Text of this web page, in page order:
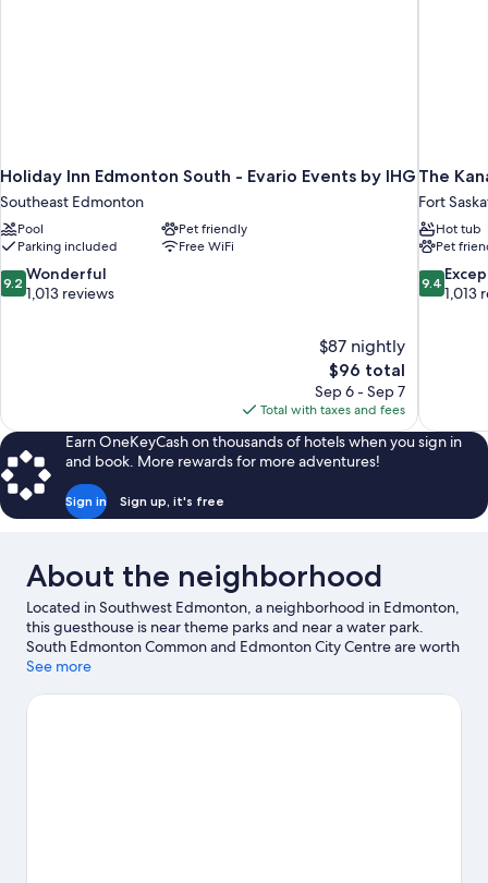
Holiday Inn Edmonton South - Evario Events by IHG
Southeast Edmonton
Pool
Pet friendly
Parking included
Free WiFi
9.2
out
9.2 Wonderful
1,013 reviews
$87 nightly
The
price
is
$96
$96 total
Sep 6 - Sep 7
Total with taxes and fees
The
Fort
Hot tub
Pet
9.4
out
9.4
1,013
Earn OneKeyCash on thousands of hotels when you sign in
and book. More rewards for more adventures!
Sign in Sign up, it's free
About the neighborhood
Located in Southwest Edmonton, a neighborhood in Edmonton,
this guesthouse is near theme parks and near a water park.
South Edmonton Common and Edmonton City Centre are worth
checking out if shopping is on the agenda, while those wishing
Fantasyland. Looking to enjoy an event or a game? See what's
See more